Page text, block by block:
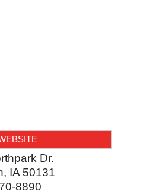
Dr.
, IA 50131
8890